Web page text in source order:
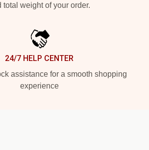
total weight of your order.
24/7 HELP CENTER
assistance for a smooth shopping
experience